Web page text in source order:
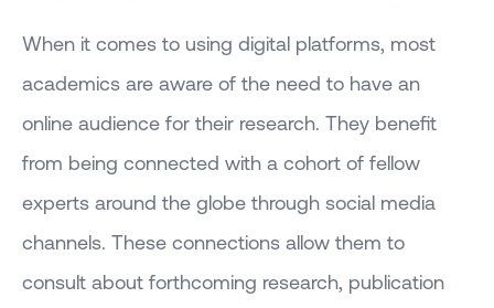
When it comes to using digital platforms, most
academics are aware of the need to have an
online audience for their research. They benefit
from being connected with a cohort of fellow
experts around the globe through social media
channels. These connections allow them to
consult about forthcoming research, publication